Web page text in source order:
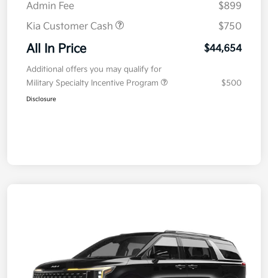
Admin Fee
$899
Kia Customer Cash
$750
All In Price $44,654
Additional offers you may qualify for
Military Specialty Incentive Program
$500
Disclosure